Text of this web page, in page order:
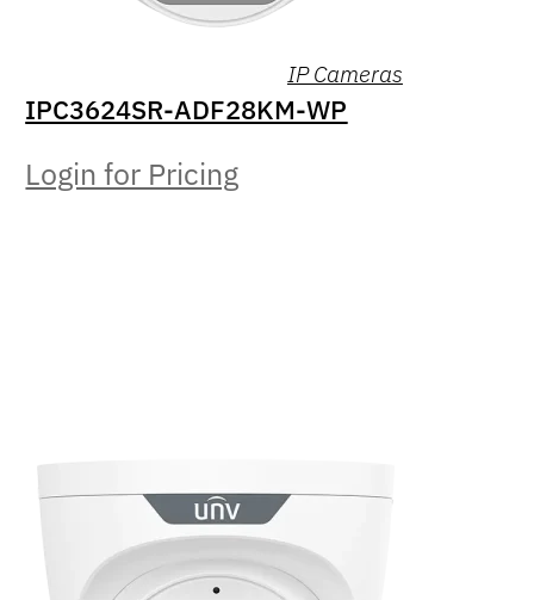
IP Cameras
IPC3624SR-ADF28KM-WP
Login for Pricing